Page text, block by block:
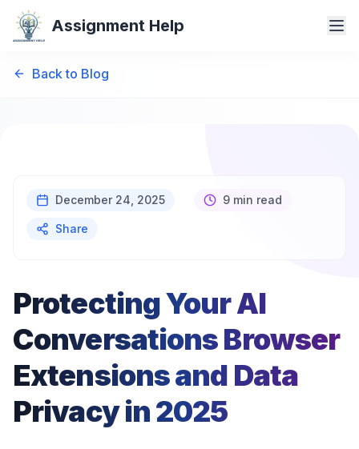
Assignment Help
Back to Blog
December 24, 2025 9 min read
Share
Protecting Your AI
Conversations Browser
Extensions and Data
Privacy in 2025